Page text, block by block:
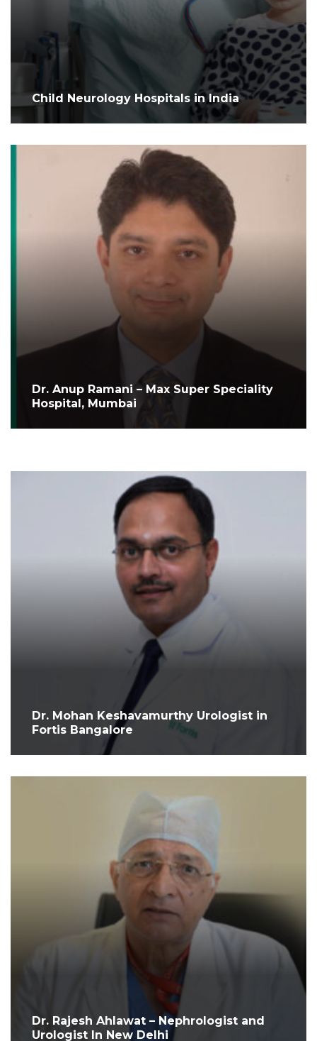
Child Neurology Hospitals in India
Dr. Anup Ramani – Max Super Speciality
Hospital, Mumbai
Dr. Mohan Keshavamurthy Urologist in
Fortis Bangalore
Dr. Rajesh Ahlawat – Nephrologist and
Urologist In New Delhi